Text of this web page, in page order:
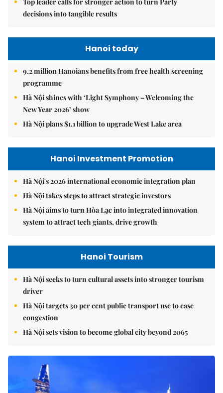
decisions into tangible results
Hanoi today
9.2 million Hanoians benefits from free health screening
programme
Hà Nội shines with ‘Light Symphony – Welcoming the
New Year 2026’ show
Hà Nội plans $1.1 billion to upgrade West Lake area
Hanoi Investment Promotion
Hà Nội's 2026 international economic integration plan
Hà Nội takes steps to attract strategic investors
Hà Nội aims to turn Hòa Lạc into integrated innovation
system to attract tech giants, drive growth
Hanoi Tourism
Hà Nội seeks to turn cultural assets into stronger tourism
driver
Hà Nội targets 30 per cent public transport use to ease
congestion
Hà Nội sets vision to become global city beyond 2065